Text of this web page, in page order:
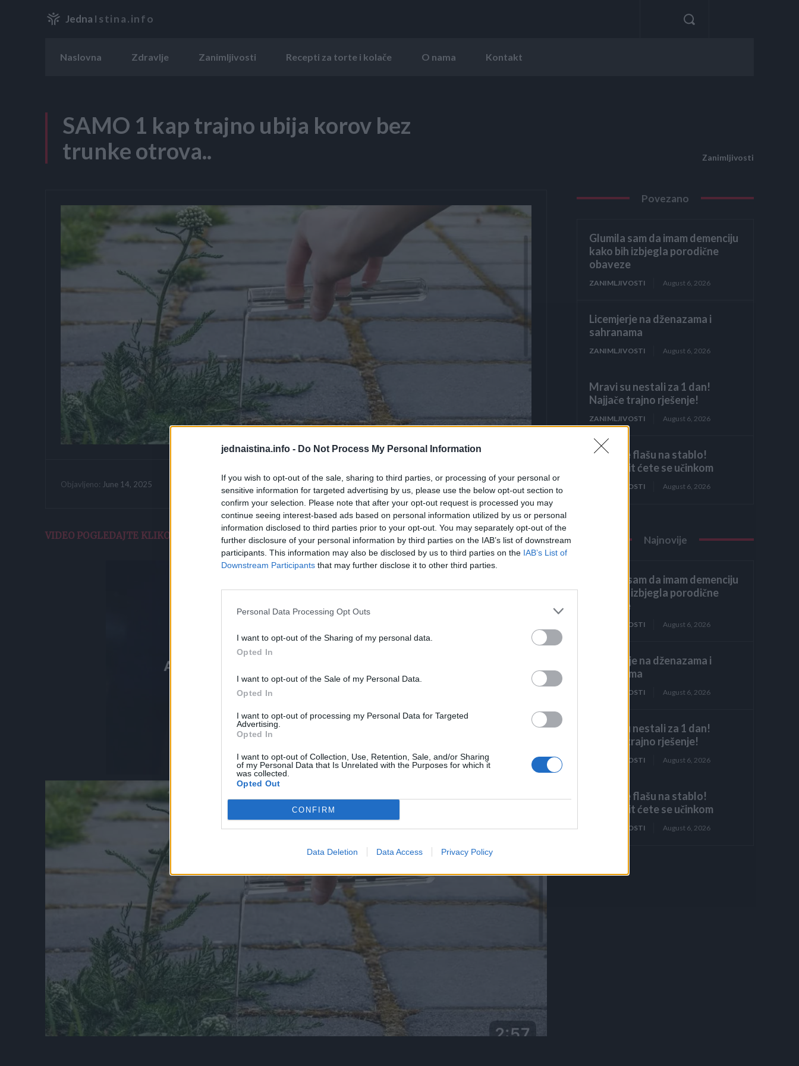
jednaistina.info - Do Not Process My Personal Information
If you wish to opt-out of the sale, sharing to third parties, or processing of your personal or
sensitive information for targeted advertising by us, please use the below opt-out section to
confirm your selection. Please note that after your opt-out request is processed you may
continue seeing interest-based ads based on personal information utilized by us or personal
information disclosed to third parties prior to your opt-out. You may separately opt-out of the
further disclosure of your personal information by third parties on the IAB’s list of downstream
participants. This information may also be disclosed by us to third parties on the IAB’s List of
Downstream Participants that may further disclose it to other third parties.
Personal Data Processing Opt Outs
I want to opt-out of the Sharing of my personal data.
Opted In
I want to opt-out of the Sale of my Personal Data.
Opted In
I want to opt-out of processing my Personal Data for Targeted
Advertising.
Opted In
I want to opt-out of Collection, Use, Retention, Sale, and/or Sharing
of my Personal Data that Is Unrelated with the Purposes for which it
was collected.
Opted Out
CONFIRM
Data Deletion Data Access Privacy Policy
Jedna Istina.info
Naslovna Zdravlje Zanimljivosti Recepti za torte i kolače O nama Kontakt
SAMO 1 kap trajno ubija korov bez
trunke otrova..
Zanimljivosti
Objavljeno: June 14, 2025 Vrijeme citanja:Manje od 1min.
VIDEO POGLEDAJTE KLIKOM OVDE.
Povezano
Glumila sam da imam demenciju
kako bih izbjegla porodične
obaveze
ZANIMLJIVOSTI August 6, 2026
Licemjerje na dženazama i
sahranama
ZANIMLJIVOSTI August 6, 2026
Mravi su nestali za 1 dan!
Najjače trajno rješenje!
ZANIMLJIVOSTI August 6, 2026
Objesite flašu na stablo!
Iznenadit ćete se učinkom
ZANIMLJIVOSTI August 6, 2026
Najnovije
Glumila sam da imam demenciju
kako bih izbjegla porodične
obaveze
ZANIMLJIVOSTI August 6, 2026
Licemjerje na dženazama i
sahranama
ZANIMLJIVOSTI August 6, 2026
Mravi su nestali za 1 dan!
Najjače trajno rješenje!
ZANIMLJIVOSTI August 6, 2026
Objesite flašu na stablo!
Iznenadit ćete se učinkom
ZANIMLJIVOSTI August 6, 2026